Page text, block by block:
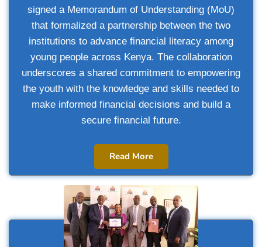
signed a Memorandum of Understanding (MoU)
that formalized a partnership between the two
institutions to advance financial literacy among
young people across Kenya. The collaboration
underscores a shared commitment to empowering
the youth with the knowledge and skills needed to
make informed financial decisions and build a
secure financial future.
Read More